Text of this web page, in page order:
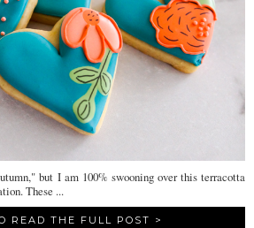
but I am 100% swooning over this terracotta
These ...
READ THE FULL POST >